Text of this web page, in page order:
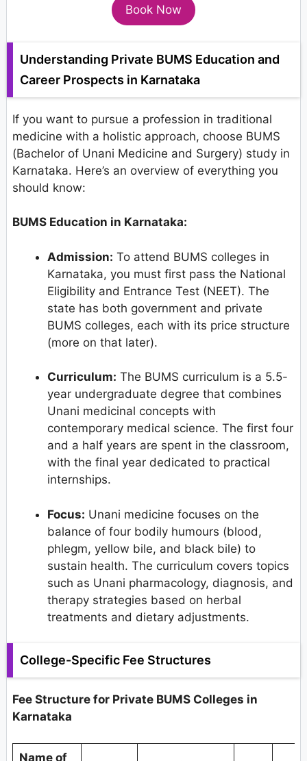
Book Now
Understanding Private BUMS Education and
Career Prospects in Karnataka
If you want to pursue a profession in traditional
medicine with a holistic approach, choose BUMS
(Bachelor of Unani Medicine and Surgery) study in
Karnataka. Here’s an overview of everything you
should know:
BUMS Education in Karnataka:
Admission: To attend BUMS colleges in
Karnataka, you must first pass the National
Eligibility and Entrance Test (NEET). The
state has both government and private
BUMS colleges, each with its price structure
(more on that later).
Curriculum: The BUMS curriculum is a 5.5-
year undergraduate degree that combines
Unani medicinal concepts with
contemporary medical science. The first four
and a half years are spent in the classroom,
with the final year dedicated to practical
internships.
Focus: Unani medicine focuses on the
balance of four bodily humours (blood,
phlegm, yellow bile, and black bile) to
sustain health. The curriculum covers topics
such as Unani pharmacology, diagnosis, and
therapy strategies based on herbal
treatments and dietary adjustments.
College-Specific Fee Structures
Fee Structure for Private BUMS Colleges in
Karnataka
Name of